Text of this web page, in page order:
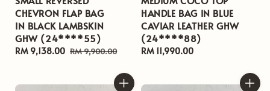
CHEVRON FLAP BAG
IN BLACK LAMBSKIN
GHW (24****55)
Sale
RM 9,138.00 Regular
RM 9,900.00
HANDLE BAG IN BLUE
CAVIAR LEATHER GHW
(24****88)
Regular
RM 11,990.00